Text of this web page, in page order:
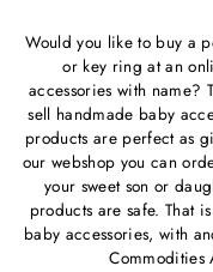
Would you like to buy a
or key ring at an
accessories with name?
sell handmade baby
products are perfect as
our webshop you can
your sweet son or
products are safe. That
baby accessories, with
Commodities